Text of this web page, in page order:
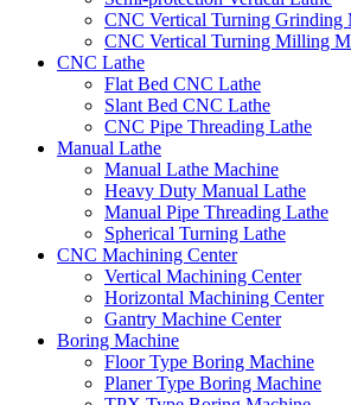
CNC Vertical Turning Grinding
CNC Vertical Turning Milling
CNC Lathe
Flat Bed CNC Lathe
Slant Bed CNC Lathe
CNC Pipe Threading Lathe
Manual Lathe
Manual Lathe Machine
Heavy Duty Manual Lathe
Manual Pipe Threading Lathe
Spherical Turning Lathe
CNC Machining Center
Vertical Machining Center
Horizontal Machining Center
Gantry Machine Center
Boring Machine
Floor Type Boring Machine
Planer Type Boring Machine